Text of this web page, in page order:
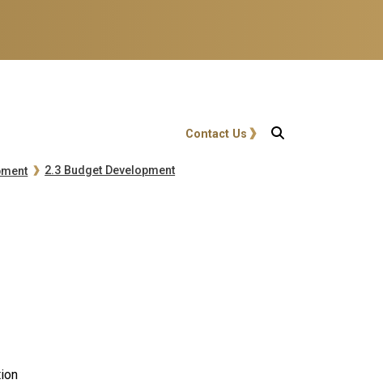
User account menu
Contact Us
2.3 Budget Development